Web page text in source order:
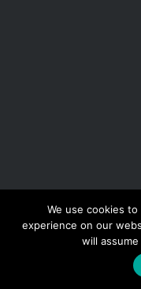
We use cookies
experience on our
will